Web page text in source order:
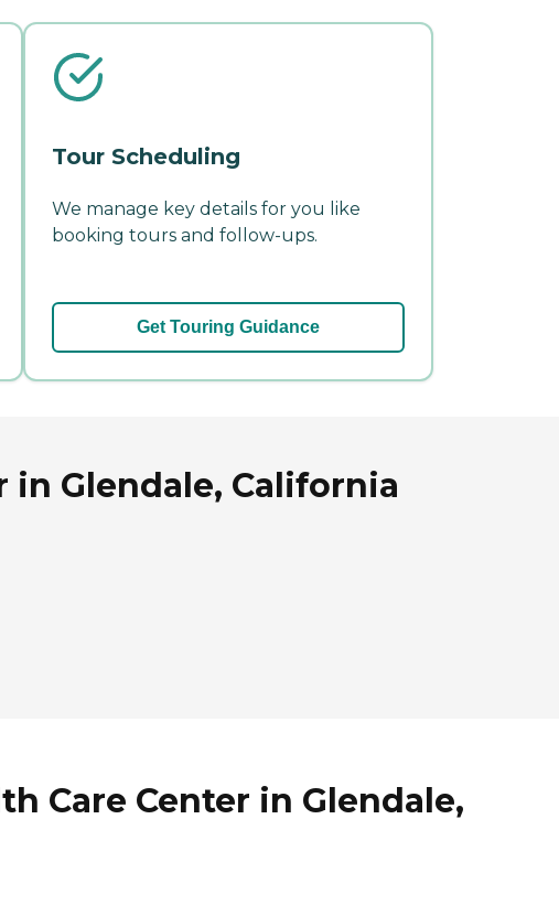
Tour Scheduling
We manage key details for you like
booking tours and follow-ups.
Get Touring Guidance
in Glendale, California
Care Center in Glendale,